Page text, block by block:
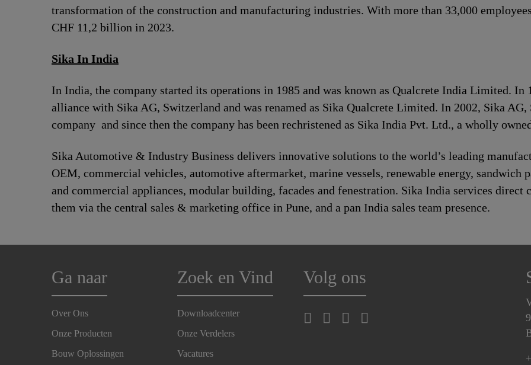
transformation of the construction and manufacturing industries. With more than 33,000
CHF 11,2 billion in 2023.
Sika In India
In India, the company started its operations in 1985 and was known as Qualcrete India Limited.
alliance with Sika AG, Switzerland and was renamed as Sika Qualcrete Limited. In 2002, Sika
company and since then the company has been rechristened as Sika India Pvt. Ltd., a wholly
Sika Automotive & Industry Business delivers innovative solutions to the world’s leading
OEM, commercial vehicles, automotive aftermarket, marine vessels, renewable energy, sandwich
and commercial appliances, modular building, facades and fenestration. Sika India services direct
them via the central sales & marketing office in Pune, and a pan India sales team presence.
Ga naar
Over Ons
Onze Producten
Bouw Oplossingen
Zoek en Vind
Downloadcenter
Onze Verdelers
Vacatures
Volg ons